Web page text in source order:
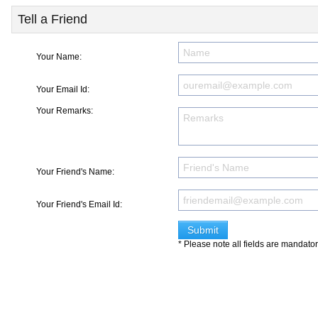
Tell a Friend
Your Name:
Your Email Id:
Your Remarks:
Your Friend's Name:
Your Friend's Email Id:
* Please note all fields are